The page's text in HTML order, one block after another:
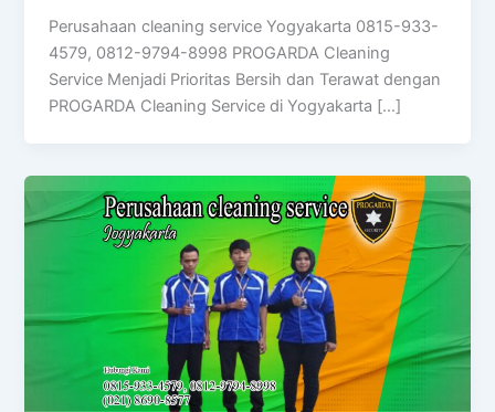
Perusahaan cleaning service Yogyakarta 0815-933-
4579, 0812-9794-8998 PROGARDA Cleaning
Service Menjadi Prioritas Bersih dan Terawat dengan
PROGARDA Cleaning Service di Yogyakarta […]